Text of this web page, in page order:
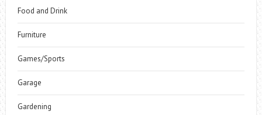
Food and Drink
Furniture
Games/Sports
Garage
Gardening